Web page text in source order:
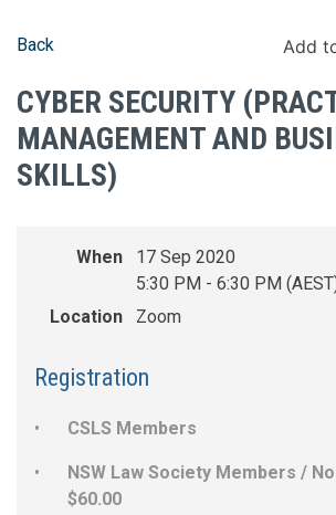
Back Add
CYBER SECURITY
MANAGEMENT AND
SKILLS)
When
17 Sep 2020
5:30 PM - 6:30 PM
Location
Zoom
Registration
CSLS Members
NSW Law Society Members /
$60.00